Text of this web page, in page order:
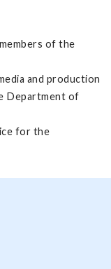
of the
and production
Department of
for the